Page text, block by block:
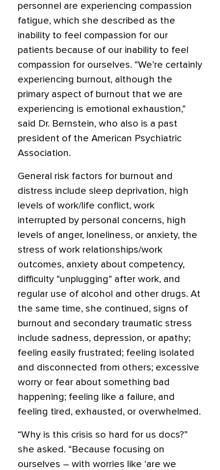
personnel are experiencing compassion
fatigue, which she described as the
inability to feel compassion for our
patients because of our inability to feel
compassion for ourselves. “We’re certainly
experiencing burnout, although the
primary aspect of burnout that we are
experiencing is emotional exhaustion,”
said Dr. Bernstein, who also is a past
president of the American Psychiatric
Association.
General risk factors for burnout and
distress include sleep deprivation, high
levels of work/life conflict, work
interrupted by personal concerns, high
levels of anger, loneliness, or anxiety, the
stress of work relationships/work
outcomes, anxiety about competency,
difficulty “unplugging” after work, and
regular use of alcohol and other drugs. At
the same time, she continued, signs of
burnout and secondary traumatic stress
include sadness, depression, or apathy;
feeling easily frustrated; feeling isolated
and disconnected from others; excessive
worry or fear about something bad
happening; feeling like a failure, and
feeling tired, exhausted, or overwhelmed.
“Why is this crisis so hard for us docs?”
she asked. “Because focusing on
ourselves – with worries like ‘are we